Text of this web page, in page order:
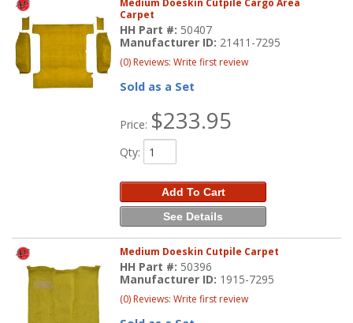
Medium Doeskin Cutpile Cargo Area
Carpet
HH Part #: 50407
Manufacturer ID: 21411-7295
(0) Reviews: Write first review
Sold as a Set
Price: $233.95
Qty:
Add To Cart
See Details
Medium Doeskin Cutpile Carpet
HH Part #: 50396
Manufacturer ID: 1915-7295
(0) Reviews: Write first review